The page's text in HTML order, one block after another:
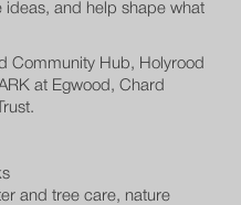
ideas, and help shape what
Community Hub, Holyrood
at Egwood, Chard
and tree care, nature